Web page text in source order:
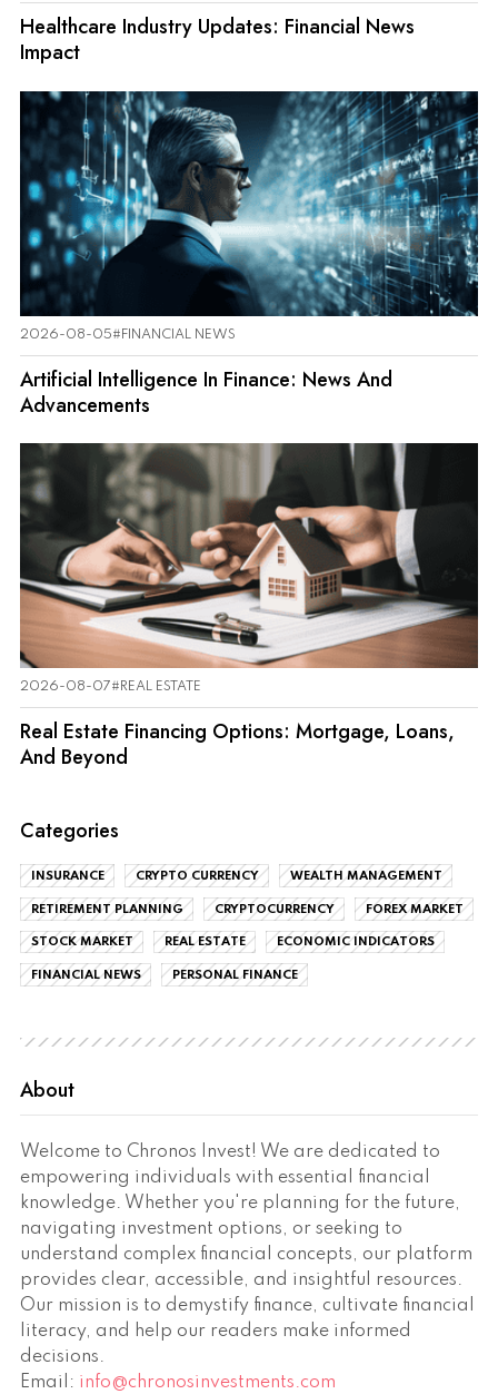
Healthcare Industry Updates: Financial News
Impact
2026-08-05#FINANCIAL NEWS
Artificial Intelligence In Finance: News And
Advancements
2026-08-07#REAL ESTATE
Real Estate Financing Options: Mortgage, Loans,
And Beyond
Categories
INSURANCE CRYPTO CURRENCY WEALTH MANAGEMENT
RETIREMENT PLANNING CRYPTOCURRENCY FOREX MARKET
STOCK MARKET REAL ESTATE ECONOMIC INDICATORS
FINANCIAL NEWS PERSONAL FINANCE
About
Welcome to Chronos Invest! We are dedicated to
empowering individuals with essential financial
knowledge. Whether you're planning for the future,
navigating investment options, or seeking to
understand complex financial concepts, our platform
provides clear, accessible, and insightful resources.
Our mission is to demystify finance, cultivate financial
literacy, and help our readers make informed
decisions.
Email: info@chronosinvestments.com